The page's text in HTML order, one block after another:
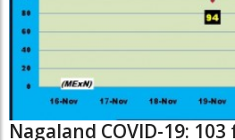
Nagaland COVID-19: